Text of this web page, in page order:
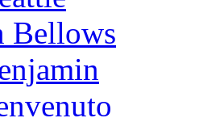
Bellows